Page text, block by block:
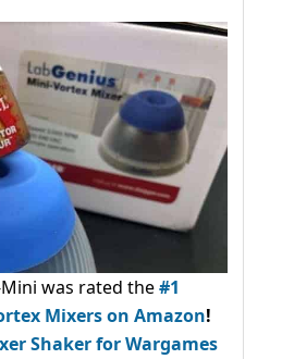
was rated the#1
Mixers on Amazon!
Shaker for Wargames